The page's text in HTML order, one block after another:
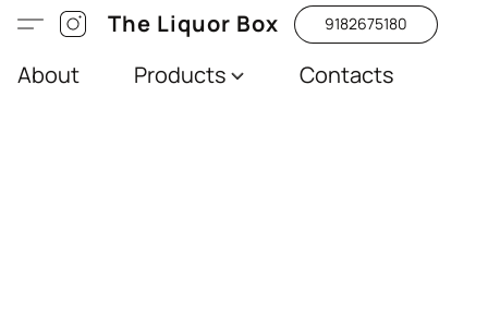
The Liquor Box 9182675180
About Products Contacts